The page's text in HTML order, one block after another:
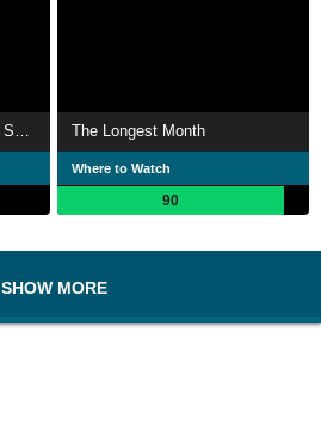
The Longest Month
Where to Watch
90
SHOW MORE